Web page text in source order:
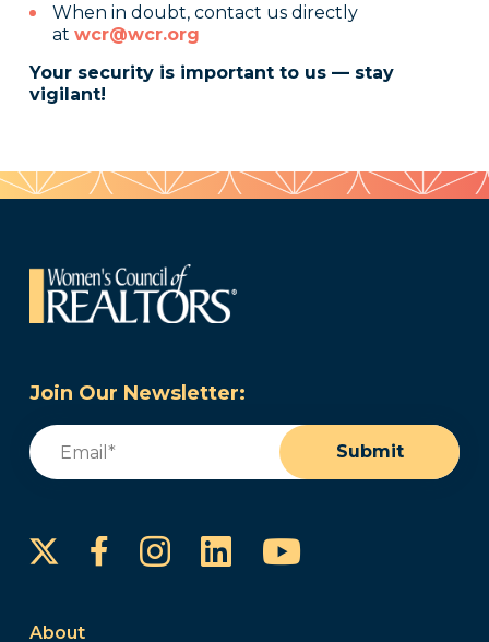
When in doubt, contact us directly
at wcr@wcr.org
Your security is important to us — stay
vigilant!
Join Our Newsletter:
Email
Submit
FacebookInstagram
LinkedInYouTube
About